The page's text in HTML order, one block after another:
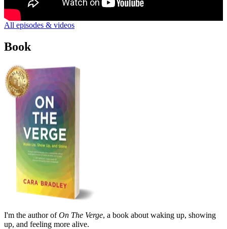
All episodes & videos
Book
I'm the author ofOn The Verge, a book about waking up, showing
up, and feeling more alive.